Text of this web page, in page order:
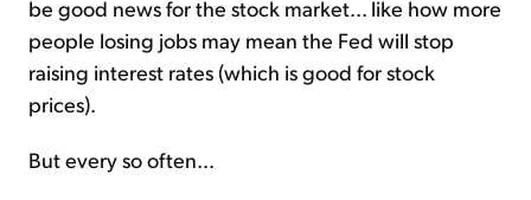
be good news for the stock market... like how more
people losing jobs may mean the Fed will stop
raising interest rates (which is good for stock
prices).
But every so often...